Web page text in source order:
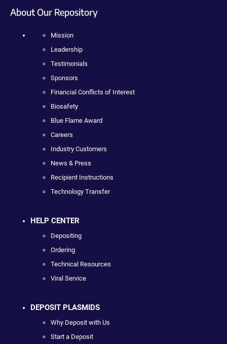
About Our Repository
Mission
Leadership
Testimonials
Sponsors
Financial Conflicts of Interest
Biosafety
Blue Flame Award
Careers
Industry Customers
News & Press
Recipient Instructions
Technology Transfer
HELP CENTER
Depositing
Ordering
Technical Resources
Viral Service
DEPOSIT PLASMIDS
Why Deposit with Us
Start a Deposit